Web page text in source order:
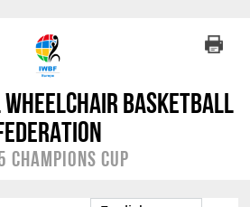
Basketball
Champions Cup